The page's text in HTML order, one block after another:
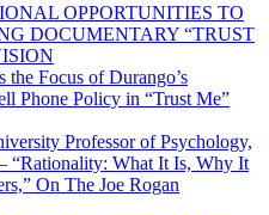
OPPORTUNITIES TO
DOCUMENTARY “TRUST
Focus of Durango’s
Phone Policy in “Trust Me”
Professor of Psychology,
“Rationality: What It Is, Why It
On The Joe Rogan